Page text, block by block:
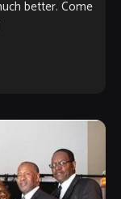
better. Come